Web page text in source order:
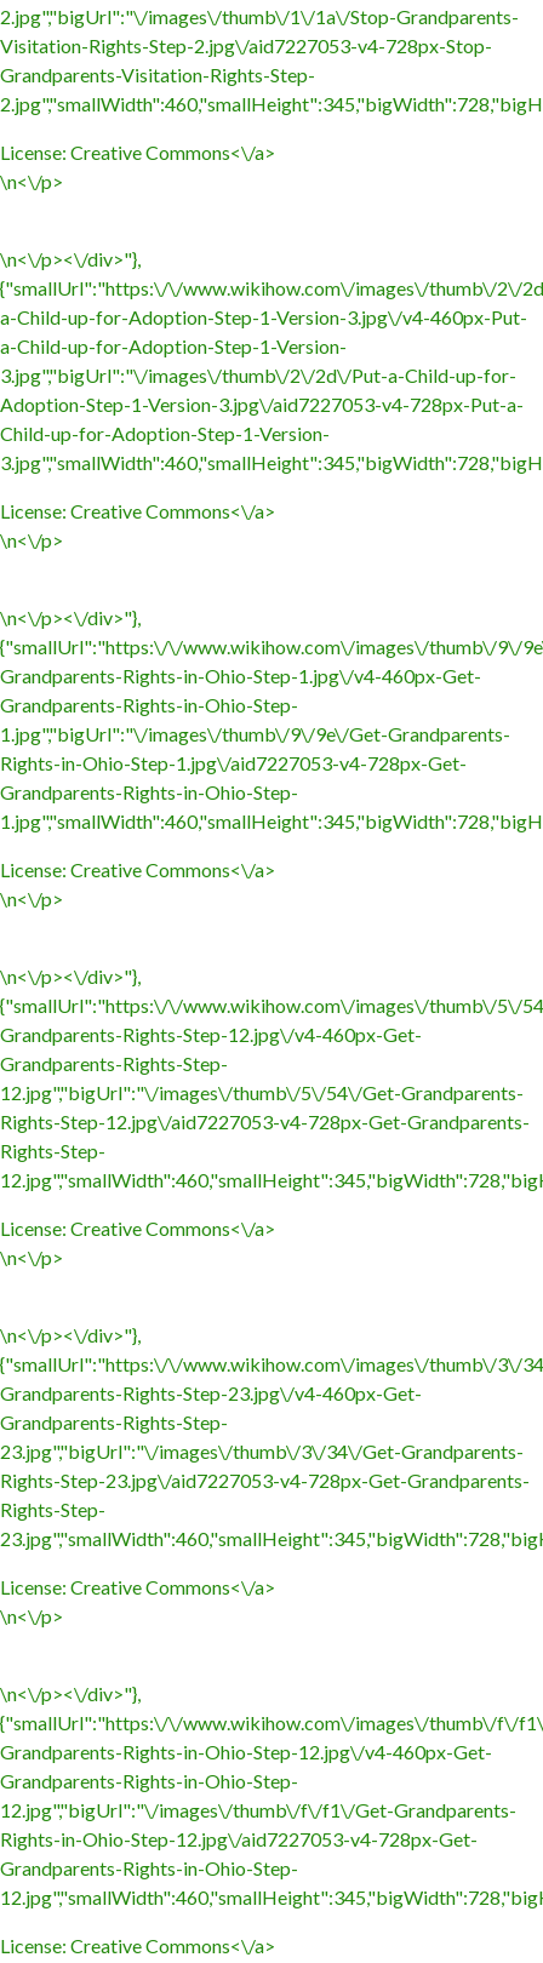
2.jpg","bigUrl":"\/images\/thumb\/1\/1a\/Stop-Grandparents-
Visitation-Rights-Step-2.jpg\/aid7227053-v4-728px-Stop-
Grandparents-Visitation-Rights-Step-
License: Creative Commons<\/a>
\n<\/p>
\n<\/p><\/div>"},
{"smallUrl":"https:\/\/www.wikihow.com\/images\/thumb\/2\/
a-Child-up-for-Adoption-Step-1-Version-3.jpg\/v4-460px-Put-
a-Child-up-for-Adoption-Step-1-Version-
3.jpg","bigUrl":"\/images\/thumb\/2\/2d\/Put-a-Child-up-for-
Adoption-Step-1-Version-3.jpg\/aid7227053-v4-728px-Put-a-
Child-up-for-Adoption-Step-1-Version-
License: Creative Commons<\/a>
\n<\/p>
\n<\/p><\/div>"},
{"smallUrl":"https:\/\/www.wikihow.com\/images\/thumb\/9\/
Grandparents-Rights-in-Ohio-Step-1.jpg\/v4-460px-Get-
Grandparents-Rights-in-Ohio-Step-
1.jpg","bigUrl":"\/images\/thumb\/9\/9e\/Get-Grandparents-
Rights-in-Ohio-Step-1.jpg\/aid7227053-v4-728px-Get-
Grandparents-Rights-in-Ohio-Step-
License: Creative Commons<\/a>
\n<\/p>
\n<\/p><\/div>"},
{"smallUrl":"https:\/\/www.wikihow.com\/images\/thumb\/5\/
Grandparents-Rights-Step-12.jpg\/v4-460px-Get-
Grandparents-Rights-Step-
12.jpg","bigUrl":"\/images\/thumb\/5\/54\/Get-Grandparents-
Rights-Step-12.jpg\/aid7227053-v4-728px-Get-Grandparents-
Rights-Step-
License: Creative Commons<\/a>
\n<\/p>
\n<\/p><\/div>"},
{"smallUrl":"https:\/\/www.wikihow.com\/images\/thumb\/3\/
Grandparents-Rights-Step-23.jpg\/v4-460px-Get-
Grandparents-Rights-Step-
23.jpg","bigUrl":"\/images\/thumb\/3\/34\/Get-Grandparents-
Rights-Step-23.jpg\/aid7227053-v4-728px-Get-Grandparents-
Rights-Step-
License: Creative Commons<\/a>
\n<\/p>
\n<\/p><\/div>"},
{"smallUrl":"https:\/\/www.wikihow.com\/images\/thumb\/f\/
Grandparents-Rights-in-Ohio-Step-12.jpg\/v4-460px-Get-
Grandparents-Rights-in-Ohio-Step-
12.jpg","bigUrl":"\/images\/thumb\/f\/f1\/Get-Grandparents-
Rights-in-Ohio-Step-12.jpg\/aid7227053-v4-728px-Get-
Grandparents-Rights-in-Ohio-Step-
License: Creative Commons<\/a>